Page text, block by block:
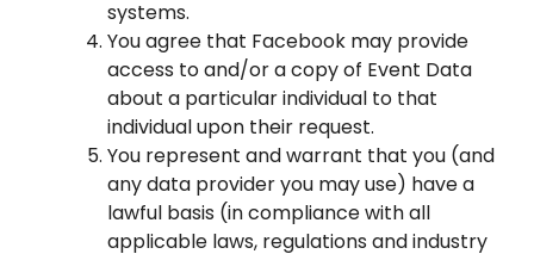
systems.
You agree that Facebook may provide
access to and/or a copy of Event Data
about a particular individual to that
individual upon their request.
You represent and warrant that you (and
any data provider you may use) have a
lawful basis (in compliance with all
applicable laws, regulations and industry